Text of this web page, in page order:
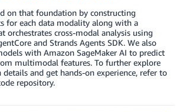
on that foundation by constructing
for each data modality along with a
orchestrates cross-modal analysis using
and Strands Agents SDK. We also
with Amazon SageMaker AI to predict
multimodal features. To further explore
and get hands-on experience, refer to
repository.